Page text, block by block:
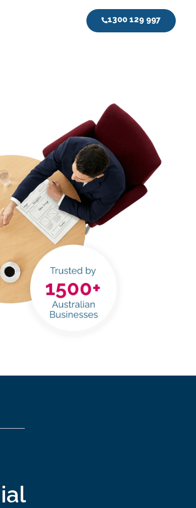
1300 129 997